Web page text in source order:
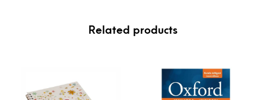
Related products